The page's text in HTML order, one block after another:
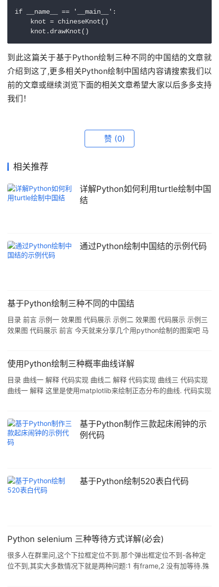
if __name__ == '__main__':
    knot = chineseKnot()
    knot.drawKnot()
到此这篇关于基于Python绘制三种不同的中国结的文章就
介绍到这了,更多相关Python绘制中国结内容请搜索我们以
前的文章或继续浏览下面的相关文章希望大家以后多多支持
我们！
赞 (0)
相关推荐
详解Python如何利用turtle绘制中国
结
通过Python绘制中国结的示例代码
基于Python绘制三种不同的中国结
目录 前言 示例一 效果图 代码展示 示例二 效果图 代码展示 示例三
效果图 代码展示 前言 今天就来分享几个用python绘制的图案吧 马
turtle.screensize(600,800) turtle.pensize(10)
使用Python绘制三种概率曲线详解
目录 曲线一 解释 代码实现 曲线二 解释 代码实现 曲线三 代码实现
曲线一 解释 这里是使用matplotlib来绘制正态分布的曲线. 代码实现
print(result) for i in range(m): average0 = 0 for j in
基于Python制作三款起床闹钟的示
例代码
基于Python绘制520表白代码
Python selenium 三种等待方式详解(必会)
很多人在群里问,这个下拉框定位不到.那个弹出框定位不到-各种定
位不到,其实大多数情况下就是两种问题:1 有frame,2 没有加等待.殊